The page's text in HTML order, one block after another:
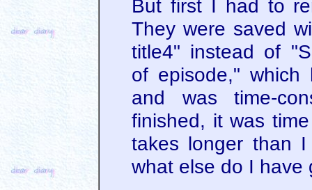
But first I had to
They were saved
title4" instead of
of episode,"
and was time-
finished, it was
takes longer than
what else do I have